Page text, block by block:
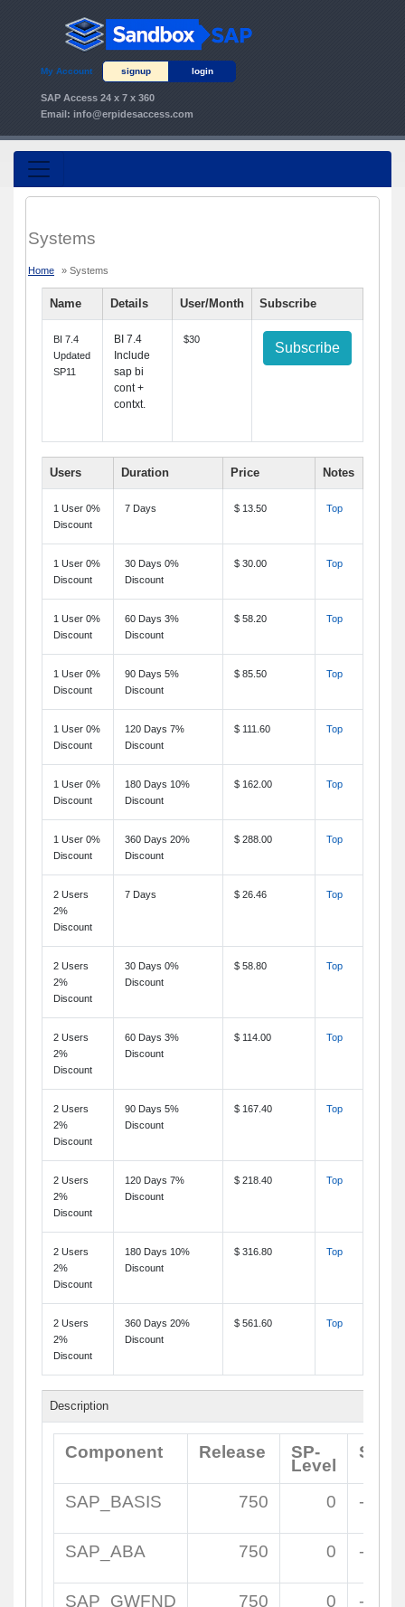
My Account signup login
SAP Access 24 x 7 x 360
Email: info@erpidesaccess.com
Systems
Home » Systems
Name Details User/Month Subscribe
BI 7.4
Updated
SP11
BI 7.4
Include
sap bi
cont +
contxt.
$30
Subscribe
Users Duration Price Notes
1 User 0%
Discount
7 Days $ 13.50 Top
1 User 0%
Discount
30 Days 0%
Discount
$ 30.00 Top
1 User 0%
Discount
60 Days 3%
Discount
$ 58.20 Top
1 User 0%
Discount
90 Days 5%
Discount
$ 85.50 Top
1 User 0%
Discount
120 Days 7%
Discount
$ 111.60 Top
1 User 0%
Discount
180 Days 10%
Discount
$ 162.00 Top
1 User 0%
Discount
360 Days 20%
Discount
$ 288.00 Top
2 Users
2%
Discount
7 Days $ 26.46 Top
2 Users
2%
Discount
30 Days 0%
Discount
$ 58.80 Top
2 Users
2%
Discount
60 Days 3%
Discount
$ 114.00 Top
2 Users
2%
Discount
90 Days 5%
Discount
$ 167.40 Top
2 Users
2%
Discount
120 Days 7%
Discount
$ 218.40 Top
2 Users
2%
Discount
180 Days 10%
Discount
$ 316.80 Top
2 Users
2%
Discount
360 Days 20%
Discount
$ 561.60 Top
Description
Component Release SP-
Level
SAP_BASIS 750 0 -
SAP_ABA 750 0 -
SAP_GWFND 750 0 -